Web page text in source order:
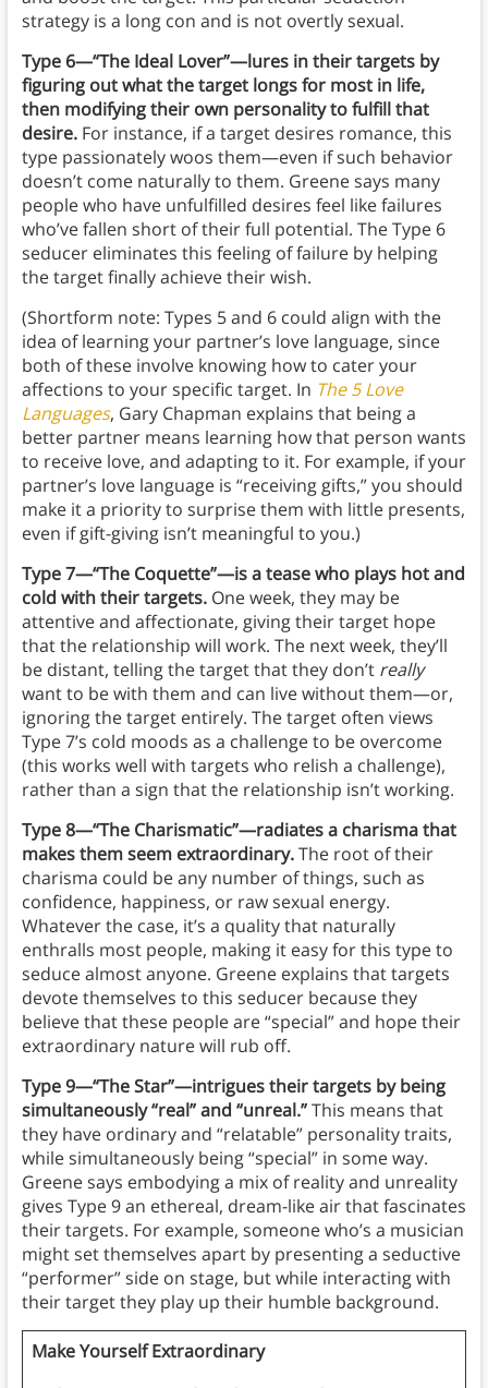
strategy is a long con and is not overtly sexual.
Type 6—“The Ideal Lover”—lures in their targets by
figuring out what the target longs for most in life,
then modifying their own personality to fulfill that
desire.For instance, if a target desires romance, this
type passionately woos them—even if such behavior
doesn’t come naturally to them. Greene says many
people who have unfulfilled desires feel like failures
who’ve fallen short of their full potential. The Type 6
seducer eliminates this feeling of failure by helping
the target finally achieve their wish.
(Shortform note: Types 5 and 6 could align with the
idea of learning your partner’s love language, since
both of these involve knowing how to cater your
affections to your specific target. In The 5 Love
Languages, Gary Chapman explains that being a
better partner means learning how that person wants
to receive love, and adapting to it. For example, if your
partner’s love language is “receiving gifts,” you should
make it a priority to surprise them with little presents,
even if gift-giving isn’t meaningful to you.)
Type 7—“The Coquette”—is a tease who plays hot and
cold with their targets. One week, they may be
attentive and affectionate, giving their target hope
that the relationship will work. The next week, they’ll
be distant, telling the target that they don’t really
want to be with them and can live without them—or,
ignoring the target entirely. The target often views
Type 7’s cold moods as a challenge to be overcome
(this works well with targets who relish a challenge),
rather than a sign that the relationship isn’t working.
Type 8—“The Charismatic”—radiates a charisma that
makes them seem extraordinary.The root of their
charisma could be any number of things, such as
confidence, happiness, or raw sexual energy.
Whatever the case, it’s a quality that naturally
enthralls most people, making it easy for this type to
seduce almost anyone. Greene explains that targets
devote themselves to this seducer because they
believe that these people are “special” and hope their
extraordinary nature will rub off.
Type 9—“The Star”—intrigues their targets by being
simultaneously “real” and “unreal.”This means that
they have ordinary and “relatable” personality traits,
while simultaneously being “special” in some way.
Greene says embodying a mix of reality and unreality
gives Type 9 an ethereal, dream-like air that fascinates
their targets. For example, someone who’s a musician
might set themselves apart by presenting a seductive
“performer” side on stage, but while interacting with
their target they play up their humble background.
Make Yourself Extraordinary